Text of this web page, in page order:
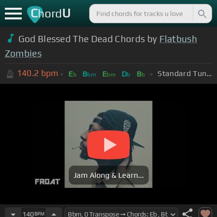
ChordU
God Blessed The Dead Chords by Flatbush
Zombies
140.2 bpm Eb Bbm Ebm Db Bb Standard Tuning (EADGBE)
Jam Along & Learn...
140BPM